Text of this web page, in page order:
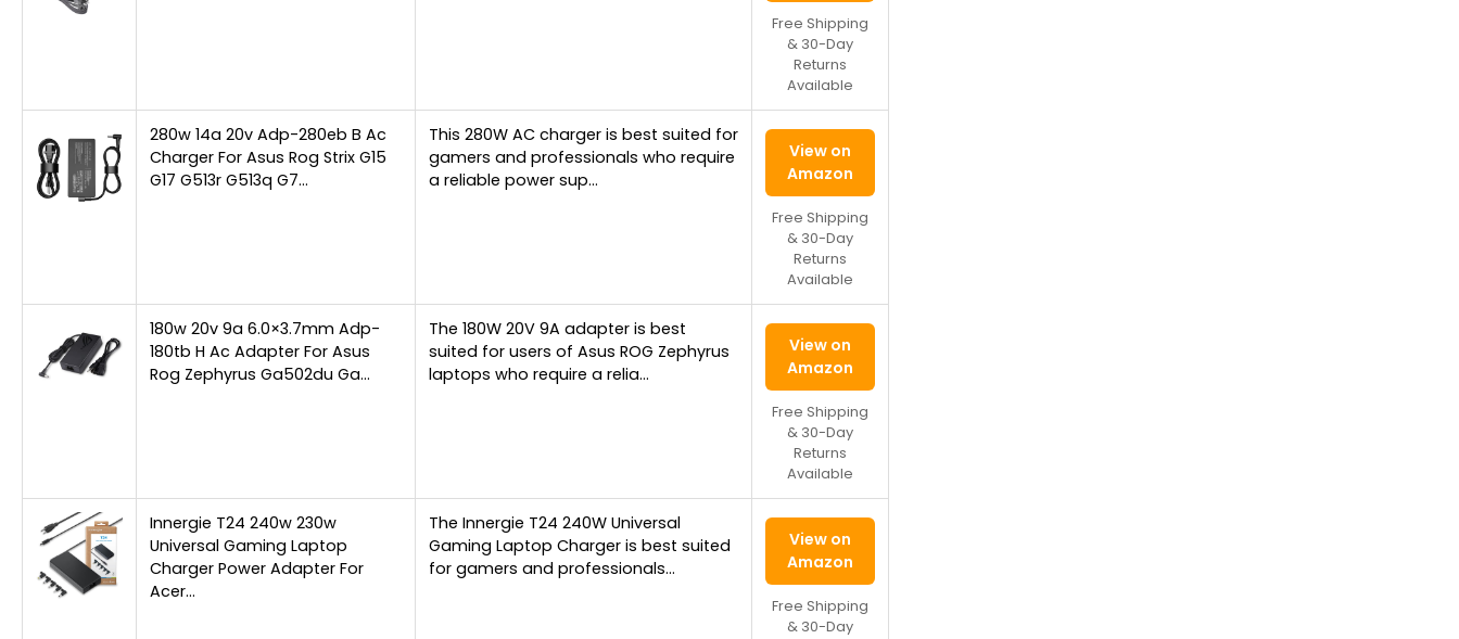
Free Shipping
& 30-Day
Returns
Available
280w 14a 20v Adp-280eb B Ac
Charger For Asus Rog Strix G15
G17 G513r G513q G7…
This 280W AC charger is best suited for
gamers and professionals who require
a reliable power sup…
View on
Amazon
Free Shipping
& 30-Day
Returns
Available
180w 20v 9a 6.0×3.7mm Adp-
180tb H Ac Adapter For Asus
Rog Zephyrus Ga502du Ga…
The 180W 20V 9A adapter is best
suited for users of Asus ROG Zephyrus
laptops who require a relia…
View on
Amazon
Free Shipping
& 30-Day
Returns
Available
Innergie T24 240w 230w
Universal Gaming Laptop
Charger Power Adapter For
Acer…
The Innergie T24 240W Universal
Gaming Laptop Charger is best suited
for gamers and professionals…
View on
Amazon
Free Shipping
& 30-Day